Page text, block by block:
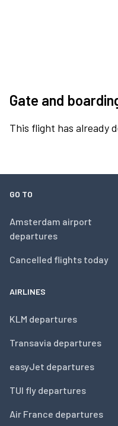
Gate and
This flight has already
GO TO
Amsterdam airport
departures
Cancelled flights today
AIRLINES
KLM departures
Transavia departures
easyJet departures
TUI fly departures
Air France departures